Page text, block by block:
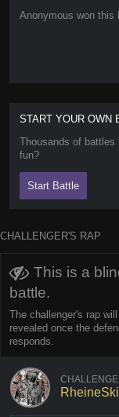
Anonymous won this
START YOUR OWN
Thousands of battles
fun?
Start Battle
CHALLENGER'S RAP
This is a
battle.
The challenger's rap
revealed once the
responds.